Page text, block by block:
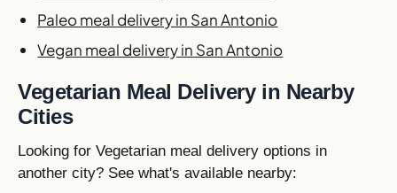
Paleo meal delivery in San Antonio
Vegan meal delivery in San Antonio
Vegetarian Meal Delivery in Nearby
Cities
Looking for Vegetarian meal delivery options in
another city? See what's available nearby: